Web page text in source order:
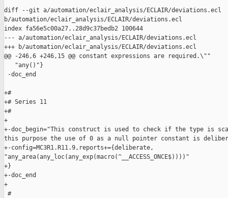
diff --git a/automation/eclair_analysis/ECLAIR/deviations.ecl
b/automation/eclair_analysis/ECLAIR/deviations.ecl
index fa56e5c00a27..28d9c37bedb2 100644
--- a/automation/eclair_analysis/ECLAIR/deviations.ecl
+++ b/automation/eclair_analysis/ECLAIR/deviations.ecl
@@ -246,6 +246,15 @@ constant expressions are required.\""
   "any()"}
-doc_end
+#
+# Series 11
+#
+
+-doc_begin="This construct is used to check if the type is
this purpose the use of 0 as a null pointer constant is
+-config=MC3R1.R11.9,reports+={deliberate,
"any_area(any_loc(any_exp(macro(^__ACCESS_ONCE$))))"
+}
+-doc_end
+
#